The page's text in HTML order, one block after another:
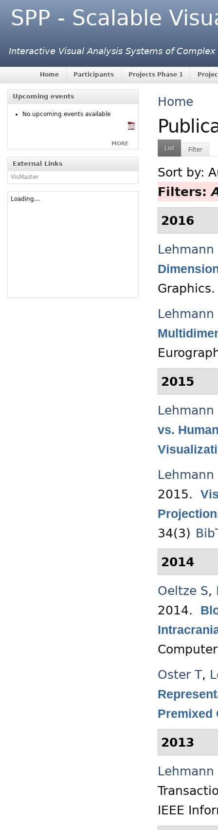
SPP - Scalable
Interactive Visual Analysis Systems of
Home Participants Projects Phase 1
Upcoming events
No upcoming events available
MORE
External Links
VisMaster
Loading...
Home
List Filter
Sort by:
Filters:
2016
Lehmann
Lehmann
2015
Lehmann
vs.
Lehmann
2015.
34(3)
2014
Oeltze S,
2014.
Oster T,
Premixed
2013
Lehmann
IEEE